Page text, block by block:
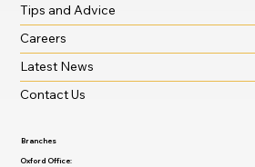
Tips and Advice
Careers
Latest News
Contact Us
Branches
Oxford Office: